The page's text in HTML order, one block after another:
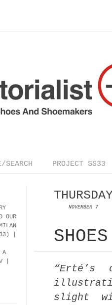
SEARCH PROJECT SS33
NOVEMBER 7
SHOES
“Erté’s
slight
OUR
)
A
|